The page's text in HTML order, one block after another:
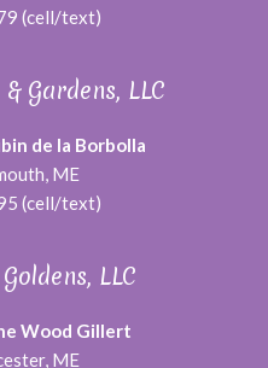
(cell/text)
Gardens, LLC
de la Borbolla
ME
(cell/text)
LLC
Wood Gillert
ME